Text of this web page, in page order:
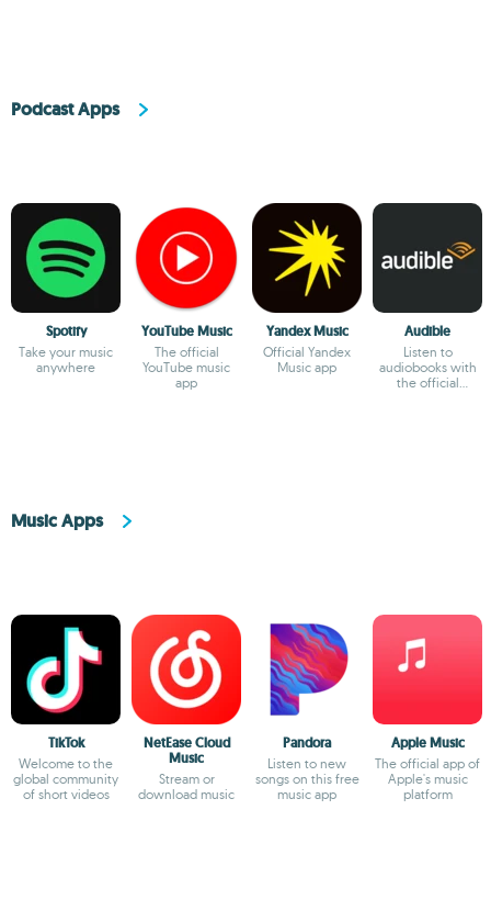
Podcast Apps
Spotify
Take your music
anywhere
YouTube Music
The official
YouTube music
app
Yandex Music
Official Yandex
Music app
Audible
Listen to
audiobooks with
the official
Music Apps
TikTok
Welcome to the
global community
of short videos
NetEase Cloud
Music
Stream or
download music
Pandora
Listen to new
songs on this free
music app
Apple Music
The official app of
Apple's music
platform